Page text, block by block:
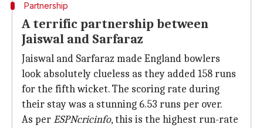
Partnership
A terrific partnership between
Jaiswal and Sarfaraz
Jaiswal and Sarfaraz made England bowlers
look absolutely clueless as they added 158 runs
for the fifth wicket. The scoring rate during
their stay was a stunning 6.53 runs per over.
As perESPNcricinfo, this is the highest run-rate